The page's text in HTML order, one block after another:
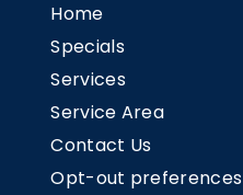
Home
Specials
Services
Service Area
Contact Us
Opt-out preferences